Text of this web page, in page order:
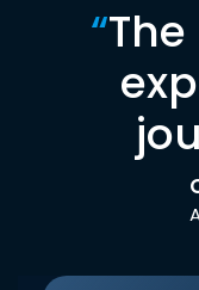
“